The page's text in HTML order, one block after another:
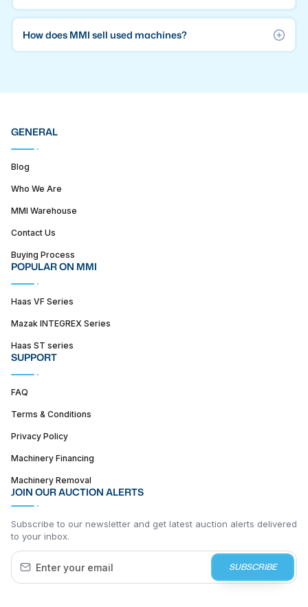
How does MMI sell used machines?
GENERAL
Blog
Who We Are
MMI Warehouse
Contact Us
Buying Process
POPULAR ON MMI
Haas VF Series
Mazak INTEGREX Series
Haas ST series
SUPPORT
FAQ
Terms & Conditions
Privacy Policy
Machinery Financing
Machinery Removal
JOIN OUR AUCTION ALERTS
Subscribe to our newsletter and get latest auction alerts delivered
to your inbox.
SUBSCRIBE